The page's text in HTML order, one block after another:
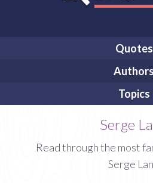
Quotes
Authors
Topics
Serge
Read through the most
Serge